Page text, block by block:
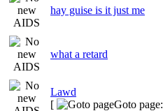
hay guise is it just me
what a retard
Lawd
[
Goto page: